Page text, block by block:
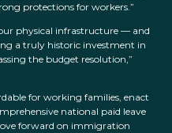
protections for workers.”
physical infrastructure — and
a truly historic investment in
the budget resolution,”
for working families, enact
national paid leave
forward on immigration